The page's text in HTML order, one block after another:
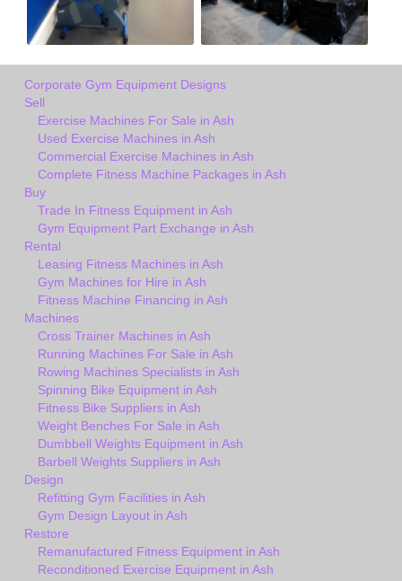
Corporate Gym Equipment Designs
Sell
Exercise Machines For Sale in Ash
Used Exercise Machines in Ash
Commercial Exercise Machines in Ash
Complete Fitness Machine Packages in Ash
Buy
Trade In Fitness Equipment in Ash
Gym Equipment Part Exchange in Ash
Rental
Leasing Fitness Machines in Ash
Gym Machines for Hire in Ash
Fitness Machine Financing in Ash
Machines
Cross Trainer Machines in Ash
Running Machines For Sale in Ash
Rowing Machines Specialists in Ash
Spinning Bike Equipment in Ash
Fitness Bike Suppliers in Ash
Weight Benches For Sale in Ash
Dumbbell Weights Equipment in Ash
Barbell Weights Suppliers in Ash
Design
Refitting Gym Facilities in Ash
Gym Design Layout in Ash
Restore
Remanufactured Fitness Equipment in Ash
Reconditioned Exercise Equipment in Ash